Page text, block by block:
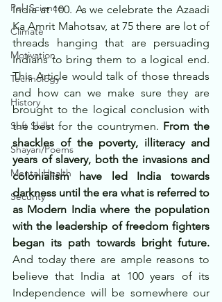
Pol. Science
Climate
Motivation
Technology
History
Soft Skills
Shayari/Poems
Mental Health
Security
India at 100. As we celebrate the Azaadi
Ka Amrit Mahotsav, at 75 there are lot of
threads hanging that are persuading
Indians to bring them to a logical end.
This Article would talk of those threads
and how can we make sure they are
brought to the logical conclusion with
the best for the countrymen. From the
shackles of the poverty, illiteracy and
years of slavery, both the invasions and
colonialism have led India towards
darkness until the era what is referred to
as Modern India where the population
with the leadership of freedom fighters
began its path towards bright future.
And today there are ample reasons to
believe that India at 100 years of its
Independence will be somewhere our